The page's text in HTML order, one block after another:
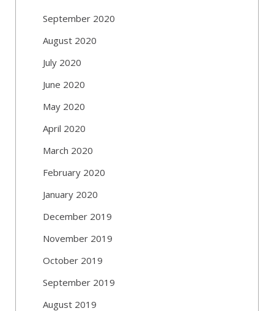
September 2020
August 2020
July 2020
June 2020
May 2020
April 2020
March 2020
February 2020
January 2020
December 2019
November 2019
October 2019
September 2019
August 2019